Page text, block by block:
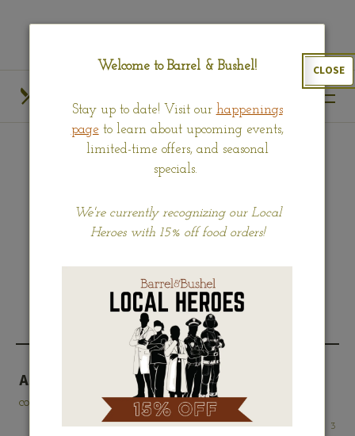
CLOSE
Welcome to Barrel & Bushel!
Stay up to date! Visit our happenings
page to learn about upcoming events,
limited-time offers, and seasonal
specials.
We're currently recognizing our Local
Heroes with 15% off food orders!
OUR MENUS
FIND US
KIDS
BREAKFAST MENU
ASSORTED CEREALS
corn flakes, cinnamon toast crunch, raisin bran
Price:
3